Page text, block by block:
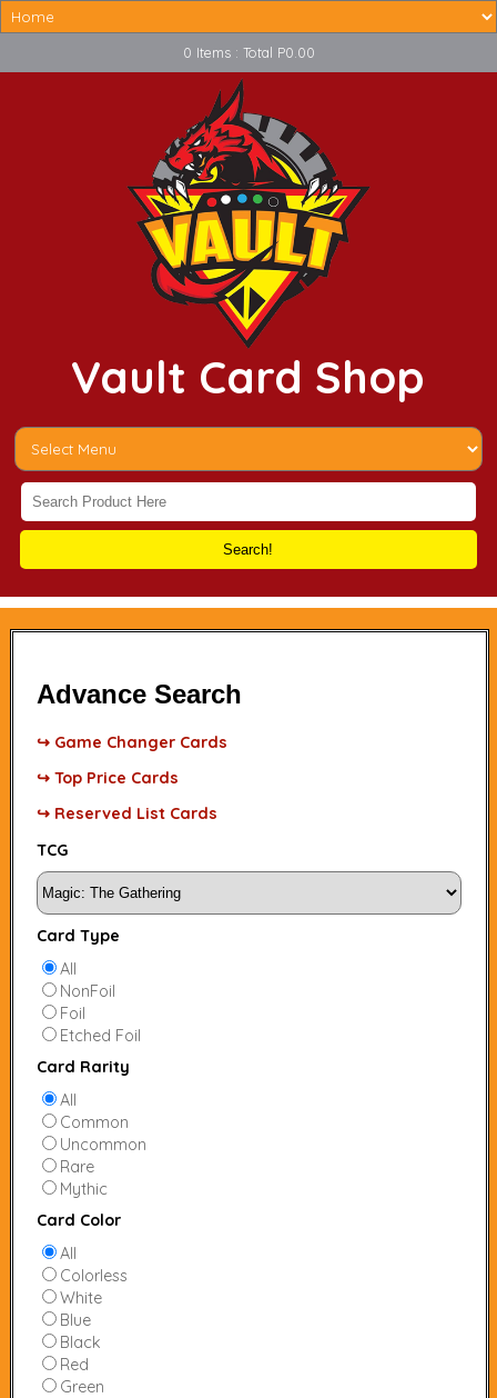
0 Items : Total P0.00
Vault Card Shop
Search!
Advance Search
↪ Game Changer Cards
↪ Top Price Cards
↪ Reserved List Cards
TCG
Card Type
All
NonFoil
Foil
Etched Foil
Card Rarity
All
Common
Uncommon
Rare
Mythic
Card Color
All
Colorless
White
Blue
Black
Red
Green